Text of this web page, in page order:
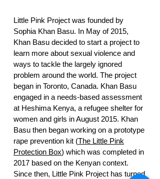
Little Pink Project was founded by
Sophia Khan Basu. In May of 2015,
Khan Basu decided to start a project to
learn more about sexual violence and
ways to tackle the largely ignored
problem around the world. The project
began in Toronto, Canada. Khan Basu
engaged in a needs-based assessment
at Heshima Kenya, a refugee shelter for
women and girls in August 2015. Khan
Basu then began working on a prototype
rape prevention kit (The Little Pink
Protection Box) which was completed in
2017 based on the Kenyan context.
Since then, Little Pink Project has turned